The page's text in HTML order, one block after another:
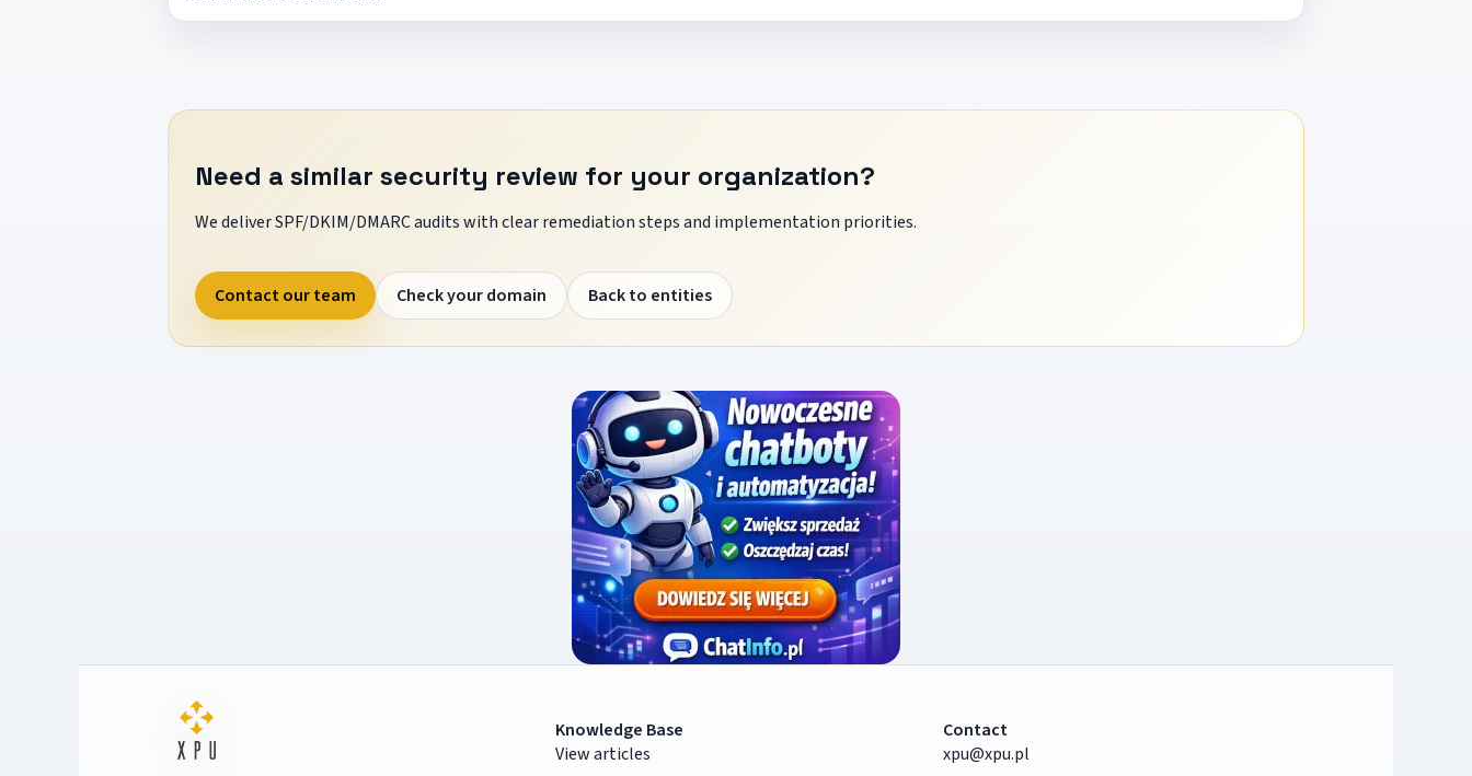
Need a similar security review for your organization?
We deliver SPF/DKIM/DMARC audits with clear remediation steps and implementation priorities.
Contact our team Check your domain Back to entities
Knowledge Base
View articles
Contact
xpu@xpu.pl